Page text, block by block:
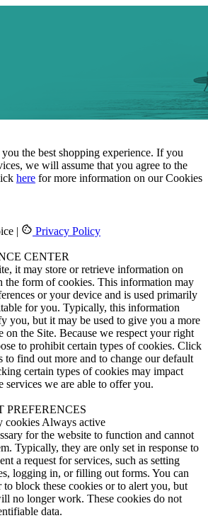
the best shopping experience. If you
we will assume that you agree to the
here for more information on our Cookies
| Privacy Policy
CENTER
it may store or retrieve information on
the form of cookies. This information may
or your device and is used primarily
for you. Typically, this information
you, but it may be used to give you a more
on the Site. Because we respect your right
to prohibit certain types of cookies. Click
to find out more and to change our default
certain types of cookies may impact
services we are able to offer you.
cookies Always active
for the website to function and cannot
Typically, they are only set in response to
a request for services, such as setting
logging in, or filling out forms. You can
block these cookies or to alert you, but
no longer work. These cookies do not
data.